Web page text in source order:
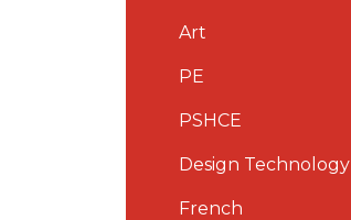
Art
PE
PSHCE
Design Technology
French